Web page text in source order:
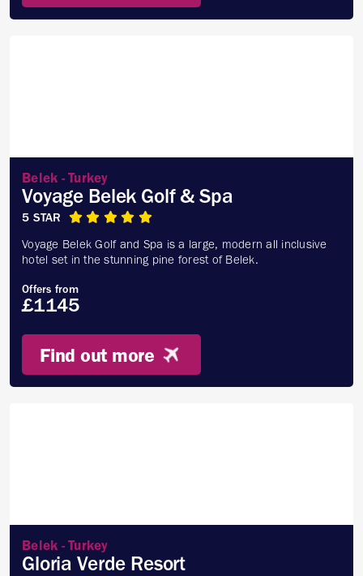
Belek - Turkey
Voyage Belek Golf & Spa
5 STAR
Voyage Belek Golf and Spa is a large, modern all inclusive
hotel set in the stunning pine forest of Belek.
Offers from
£1145
Find out more
Belek - Turkey
Gloria Verde Resort